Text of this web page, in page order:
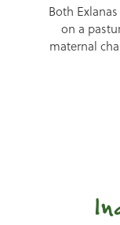
Both
on a
maternal